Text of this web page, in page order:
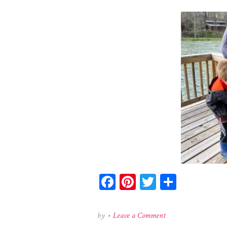
Facebook
Pinterest
Twitter
by • Leave a Commenton